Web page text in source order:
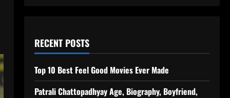
RECENT POSTS
Top 10 Best Feel Good Movies Ever Made
Patrali Chattopadhyay Age, Biography, Boyfriend,